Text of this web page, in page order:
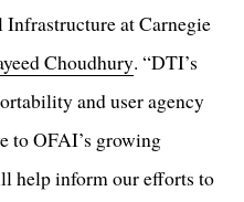
at Carnegie
Choudhury. “DTI’s
and user agency
to OFAI’s growing
help inform our efforts to